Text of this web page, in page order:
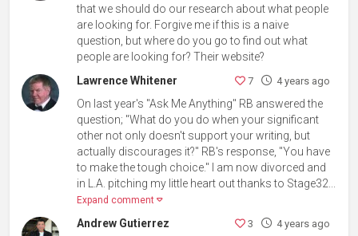
that we should do our research about what people
are looking for. Forgive me if this is a naive
question, but where do you go to find out what
people are looking for? Their website?
Lawrence Whitener
7 4 years ago
On last year's "Ask Me Anything" RB answered the
question; "What do you do when your significant
other not only doesn't support your writing, but
actually discourages it?" RB's response, "You have
to make the tough choice." I am now divorced and
in L.A. pitching my little heart out thanks to Stage32...
Expand comment
Andrew Gutierrez 3 4 years ago